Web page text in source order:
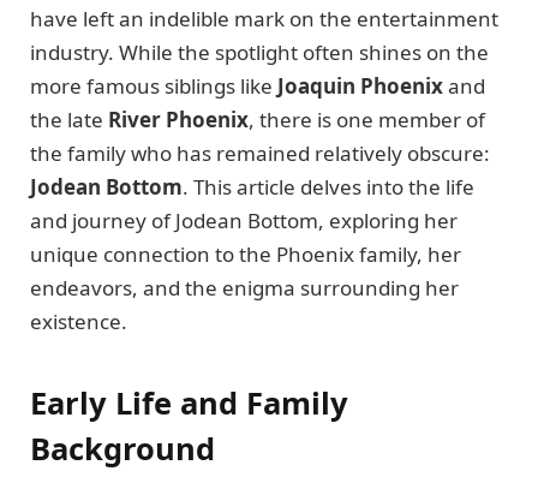
have left an indelible mark on the entertainment
industry. While the spotlight often shines on the
more famous siblings like Joaquin Phoenixand
the late River Phoenix, there is one member of
the family who has remained relatively obscure:
Jodean Bottom. This article delves into the life
and journey of Jodean Bottom, exploring her
unique connection to the Phoenix family, her
endeavors, and the enigma surrounding her
existence.
Early Life and Family
Background